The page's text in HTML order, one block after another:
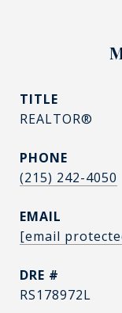
TITLE
REALTOR®
PHONE
(215) 242-4050
EMAIL
[email
DRE #
RS178972L